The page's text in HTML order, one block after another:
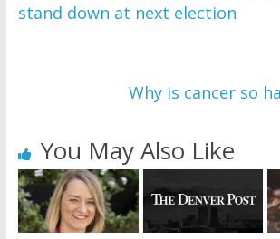
stand down at next election
Why is cancer so
You May Also Like